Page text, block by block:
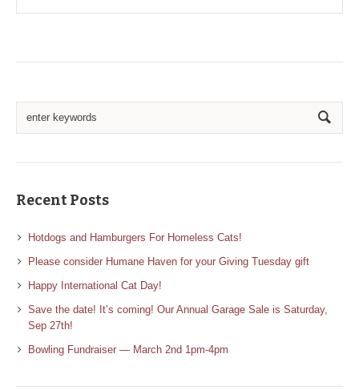
Recent Posts
Hotdogs and Hamburgers For Homeless Cats!
Please consider Humane Haven for your Giving Tuesday gift
Happy International Cat Day!
Save the date! It’s coming! Our Annual Garage Sale is Saturday,
Sep 27th!
Bowling Fundraiser — March 2nd 1pm-4pm